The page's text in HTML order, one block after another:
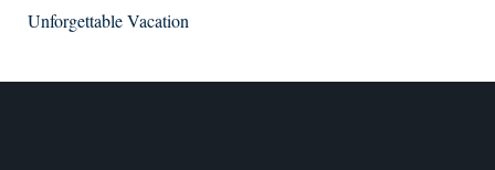
Unforgettable Vacation